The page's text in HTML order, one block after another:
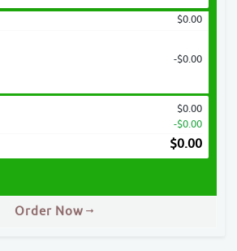
$0.00
-$0.00
$0.00
-$0.00
$0.00
Order Now